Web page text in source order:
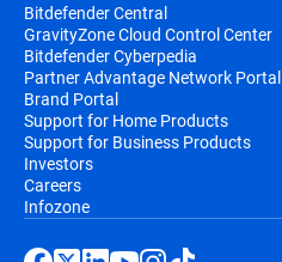
Bitdefender Central
GravityZone Cloud Control Center
Bitdefender Cyberpedia
Partner Advantage Network Portal
Brand Portal
Support for Home Products
Support for Business Products
Investors
Careers
Infozone